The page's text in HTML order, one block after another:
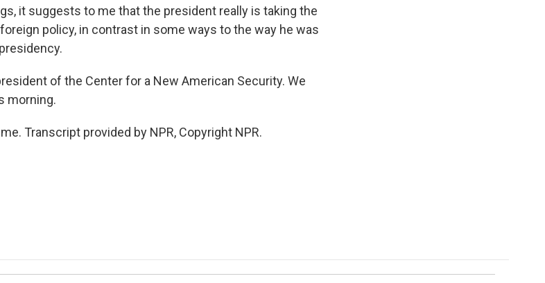
it suggests to me that the president really is taking the
policy, in contrast in some ways to the way he was
of the Center for a New American Security. We
morning.
Transcript provided by NPR, Copyright NPR.